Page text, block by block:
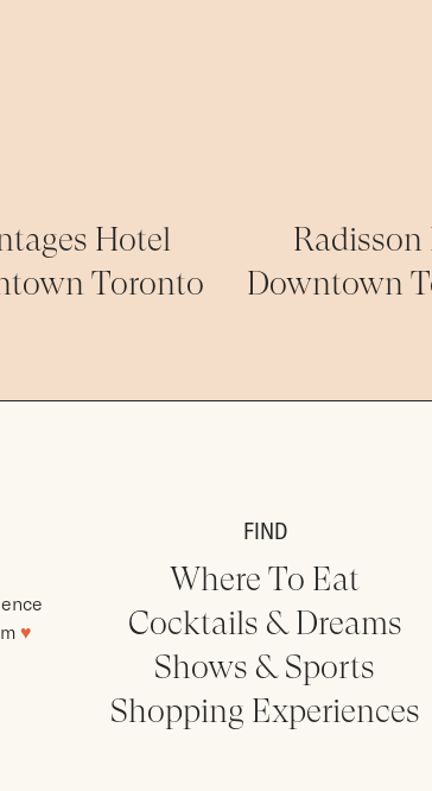
Hotel
Toronto
Radisson
Downtown
♥
FIND
Where To Eat
Cocktails & Dreams
Shows & Sports
Shopping Experiences